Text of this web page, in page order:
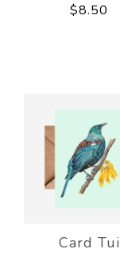
$8.50
Card Tui